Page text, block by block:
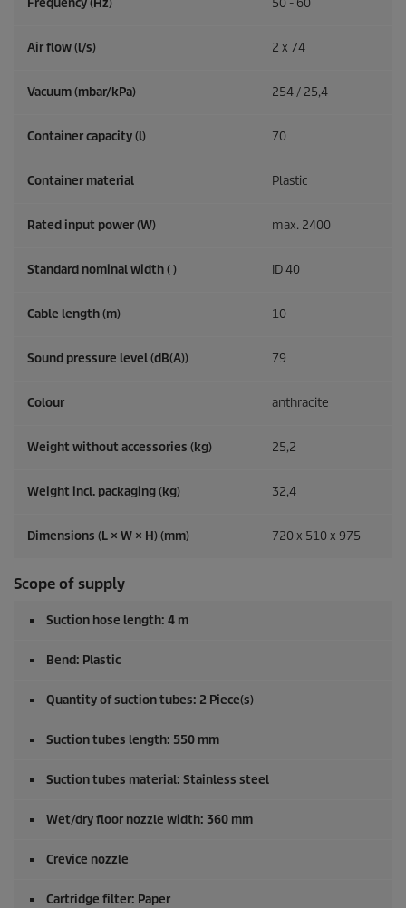
Frequency ( Hz) 50 - 60
Air flow (l/s) 2 x 74
Vacuum (mbar/kPa) 254 / 25,4
Container capacity (l) 70
Container material Plastic
Rated input power (W) max. 2400
Standard nominal width ( ) ID 40
Cable length (m) 10
Sound pressure level (dB(A)) 79
Colour anthracite
Weight without accessories (kg) 25,2
Weight incl. packaging (kg) 32,4
Dimensions (L × W × H) (mm) 720 x 510 x 975
Scope of supply
Suction hose length: 4 m
Bend: Plastic
Quantity of suction tubes: 2 Piece(s)
Suction tubes length: 550 mm
Suction tubes material: Stainless steel
Wet/dry floor nozzle width: 360 mm
Crevice nozzle
Cartridge filter: Paper